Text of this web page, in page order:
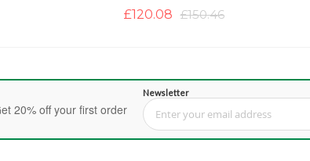
£120.08 £150.46
20% off your first order
Newsletter
Sign Up for Our Newsletter: